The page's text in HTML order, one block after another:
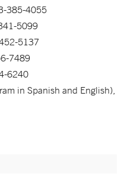
385-4055
5099
5137
7489
6240
in Spanish and English),